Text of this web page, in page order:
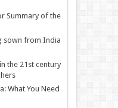
Summary of the
sown from India
the 21st century
What You Need